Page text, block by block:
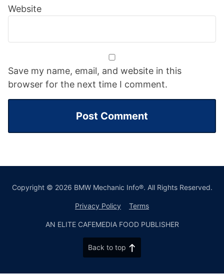
Website
Save my name, email, and website in this
browser for the next time I comment.
Copyright © 2026 BMW Mechanic Info®. All Rights Reserved.
Privacy Policy Terms
AN ELITE CAFEMEDIA FOOD PUBLISHER
Back to top